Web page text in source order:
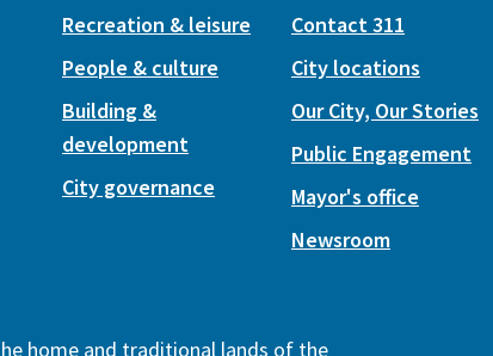
Recreation & leisure
People & culture
Building &
development
City governance
Contact 311
City locations
Our City, Our Stories
Public Engagement
Mayor's office
Newsroom
home and traditional lands of the